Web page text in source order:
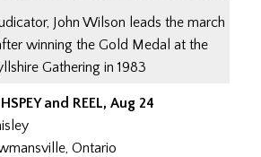
John Wilson leads the march
winning the Gold Medal at the
Gathering in 1983
and REEL, Aug 24
Ontario